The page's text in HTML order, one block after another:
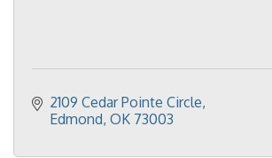
2109 Cedar Pointe Circle
Edmond OK 73003